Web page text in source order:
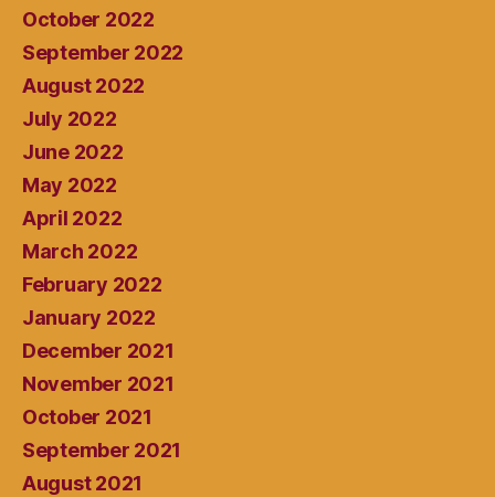
October 2022
September 2022
August 2022
July 2022
June 2022
May 2022
April 2022
March 2022
February 2022
January 2022
December 2021
November 2021
October 2021
September 2021
August 2021